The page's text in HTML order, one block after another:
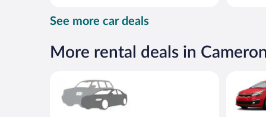
$116
per
See more car deals
More rental deals in